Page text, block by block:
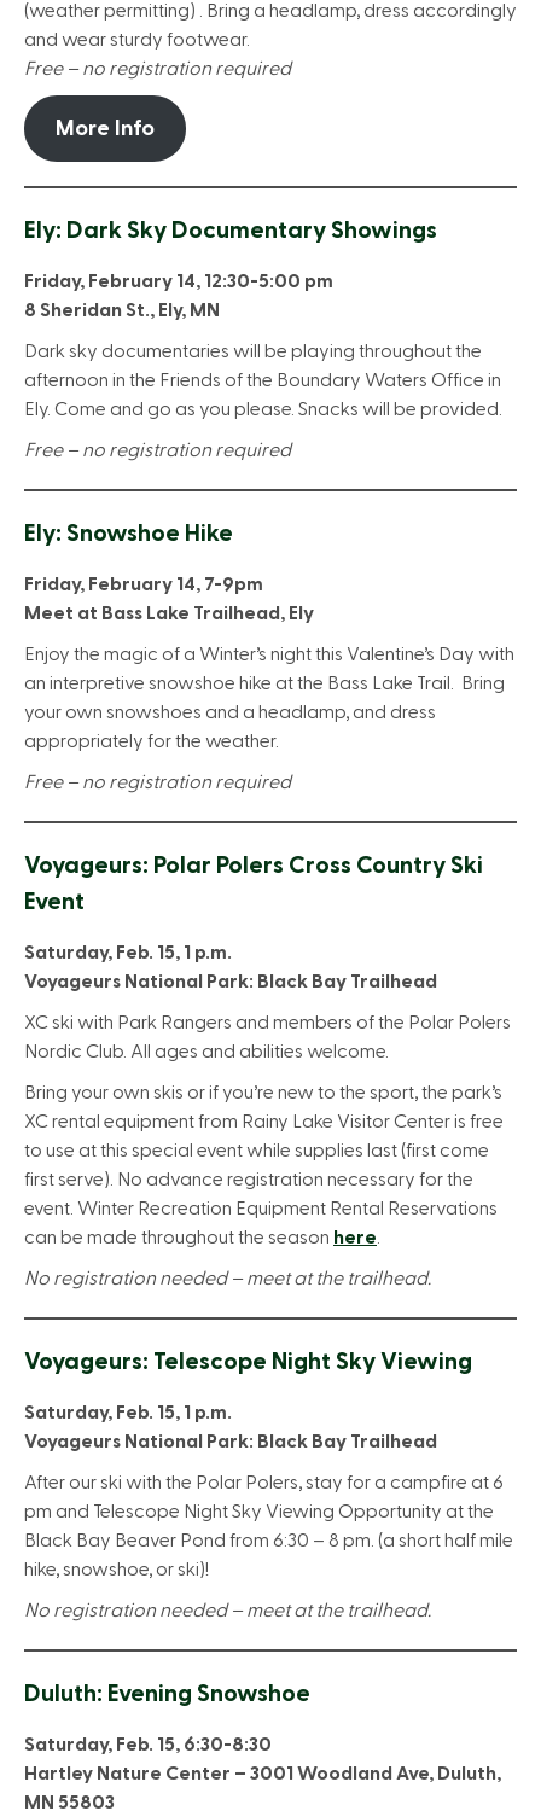
(weather permitting) . Bring a headlamp, dress accordingly
and wear sturdy footwear.
Free – no registration required
More Info
Ely: Dark Sky Documentary Showings
Friday, February 14, 12:30-5:00 pm
8 Sheridan St., Ely, MN
Dark sky documentaries will be playing throughout the
afternoon in the Friends of the Boundary Waters Office in
Ely. Come and go as you please. Snacks will be provided.
Free – no registration required
Ely: Snowshoe Hike
Friday, February 14, 7-9pm
Meet at Bass Lake Trailhead, Ely
Enjoy the magic of a Winter’s night this Valentine’s Day with
an interpretive snowshoe hike at the Bass Lake Trail. Bring
your own snowshoes and a headlamp, and dress
appropriately for the weather.
Free – no registration required
Voyageurs: Polar Polers Cross Country Ski
Event
Saturday, Feb. 15, 1 p.m.
Voyageurs National Park: Black Bay Trailhead
XC ski with Park Rangers and members of the Polar Polers
Nordic Club. All ages and abilities welcome.
Bring your own skis or if you’re new to the sport, the park’s
XC rental equipment from Rainy Lake Visitor Center is free
to use at this special event while supplies last (first come
first serve). No advance registration necessary for the
event. Winter Recreation Equipment Rental Reservations
can be made throughout the season here.
No registration needed – meet at the trailhead.
Voyageurs: Telescope Night Sky Viewing
Saturday, Feb. 15, 1 p.m.
Voyageurs National Park: Black Bay Trailhead
After our ski with the Polar Polers, stay for a campfire at 6
pm and Telescope Night Sky Viewing Opportunity at the
Black Bay Beaver Pond from 6:30 – 8 pm. (a short half mile
hike, snowshoe, or ski)!
No registration needed – meet at the trailhead.
Duluth: Evening Snowshoe
Saturday, Feb. 15, 6:30-8:30
Hartley Nature Center – 3001 Woodland Ave, Duluth,
MN 55803